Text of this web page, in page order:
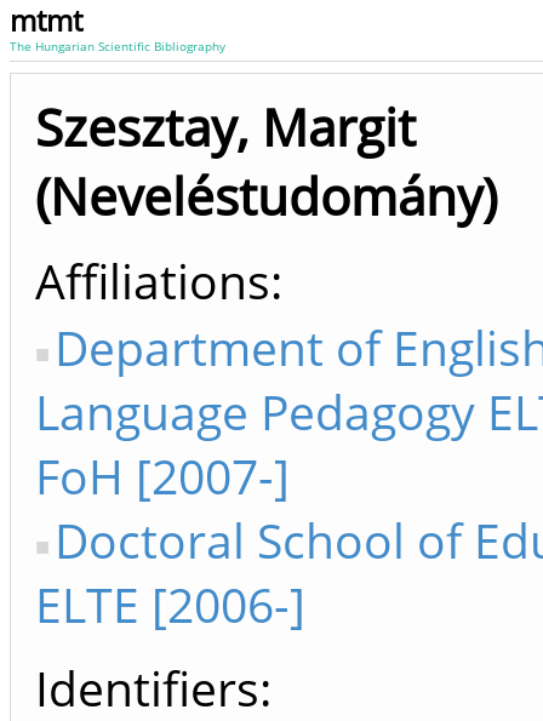
mtmt
The Hungarian Scientific Bibliography
Szesztay, Margit
(Neveléstudomány)
Affiliations
Department of
Language Pedagogy
FoH [2007-]
Doctoral School of
ELTE [2006-]
Identifiers